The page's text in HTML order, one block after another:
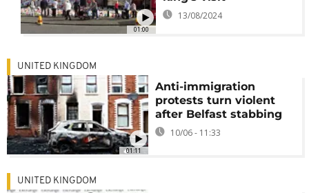
01:00
13/08/2024
01:11
UNITED KINGDOM
Anti-immigration
protests turn violent
after Belfast stabbing
10/06 - 11:33
UNITED KINGDOM